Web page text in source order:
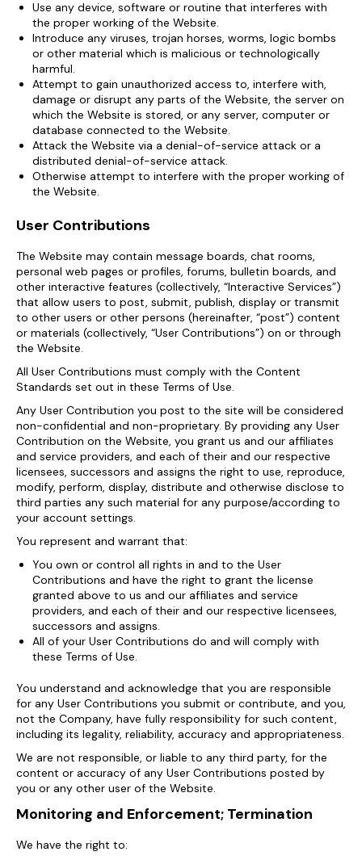
Use any device, software or routine that interferes with
the proper working of the Website.
Introduce any viruses, trojan horses, worms, logic bombs
or other material which is malicious or technologically
harmful.
Attempt to gain unauthorized access to, interfere with,
damage or disrupt any parts of the Website, the server on
which the Website is stored, or any server, computer or
database connected to the Website.
Attack the Website via a denial-of-service attack or a
distributed denial-of-service attack.
Otherwise attempt to interfere with the proper working of
the Website.
User Contributions
The Website may contain message boards, chat rooms,
personal web pages or profiles, forums, bulletin boards, and
other interactive features (collectively, “Interactive Services”)
that allow users to post, submit, publish, display or transmit
to other users or other persons (hereinafter, “post”) content
or materials (collectively, “User Contributions”) on or through
the Website.
All User Contributions must comply with the Content
Standards set out in these Terms of Use.
Any User Contribution you post to the site will be considered
non-confidential and non-proprietary. By providing any User
Contribution on the Website, you grant us and our affiliates
and service providers, and each of their and our respective
licensees, successors and assigns the right to use, reproduce,
modify, perform, display, distribute and otherwise disclose to
third parties any such material for any purpose/according to
your account settings.
You represent and warrant that:
You own or control all rights in and to the User
Contributions and have the right to grant the license
granted above to us and our affiliates and service
providers, and each of their and our respective licensees,
successors and assigns.
All of your User Contributions do and will comply with
these Terms of Use.
You understand and acknowledge that you are responsible
for any User Contributions you submit or contribute, and you,
not the Company, have fully responsibility for such content,
including its legality, reliability, accuracy and appropriateness.
We are not responsible, or liable to any third party, for the
content or accuracy of any User Contributions posted by
you or any other user of the Website.
Monitoring and Enforcement; Termination
We have the right to: